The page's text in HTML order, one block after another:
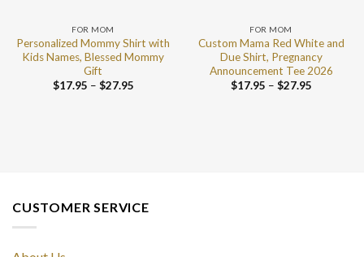
FOR MOM
Personalized Mommy Shirt with
Kids Names, Blessed Mommy
Gift
$17.95 – $27.95
FOR MOM
Custom Mama Red White and
Due Shirt, Pregnancy
Announcement Tee 2026
$17.95 – $27.95
CUSTOMER SERVICE